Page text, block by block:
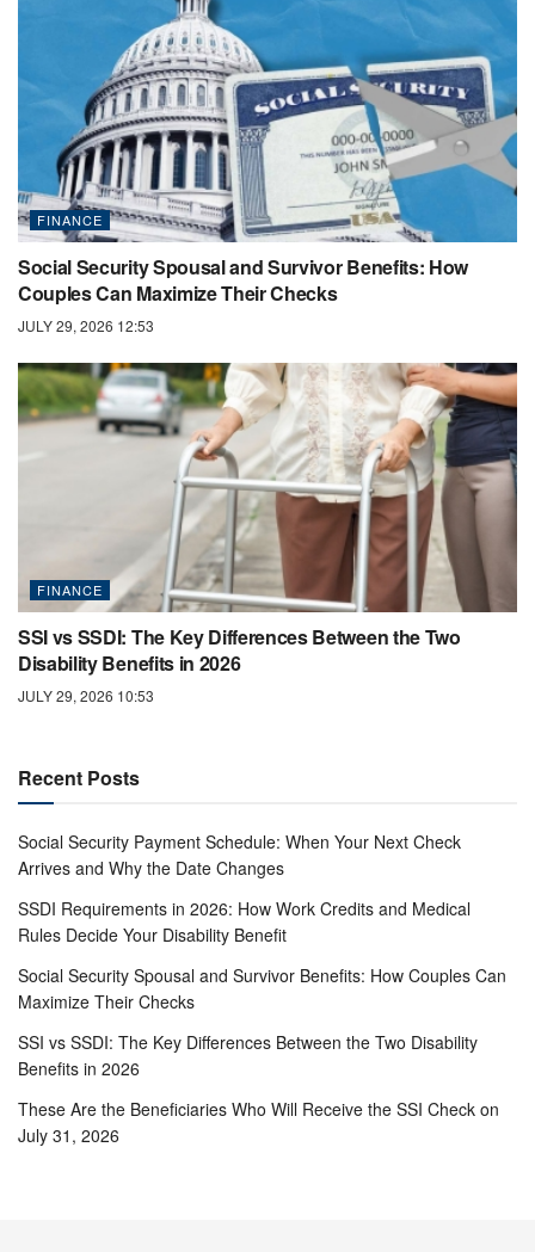
FINANCE
Social Security Spousal and Survivor Benefits: How
Couples Can Maximize Their Checks
JULY 29, 2026 12:53
FINANCE
SSI vs SSDI: The Key Differences Between the Two
Disability Benefits in 2026
JULY 29, 2026 10:53
Recent Posts
Social Security Payment Schedule: When Your Next Check
Arrives and Why the Date Changes
SSDI Requirements in 2026: How Work Credits and Medical
Rules Decide Your Disability Benefit
Social Security Spousal and Survivor Benefits: How Couples Can
Maximize Their Checks
SSI vs SSDI: The Key Differences Between the Two Disability
Benefits in 2026
These Are the Beneficiaries Who Will Receive the SSI Check on
July 31, 2026